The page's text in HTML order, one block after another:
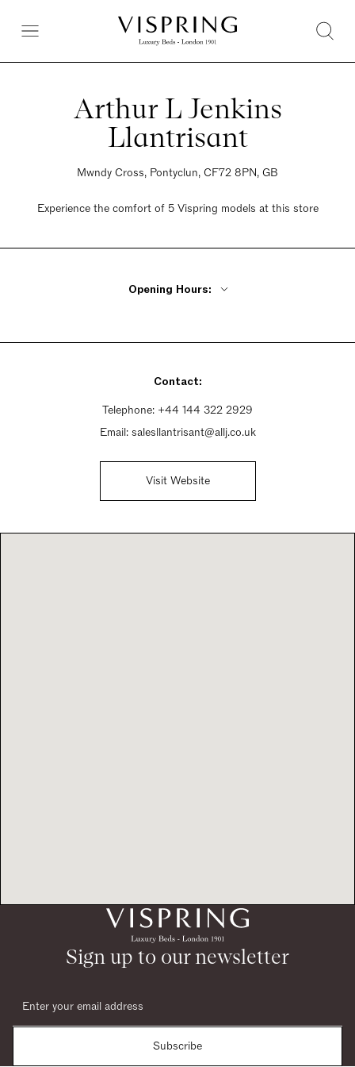
Arthur L Jenkins
Llantrisant
Mwndy Cross, Pontyclun, CF72 8PN, GB
Experience the comfort of 5 Vispring models at this store
Opening Hours:
Saturday 9:30am - 5pm
Contact:
Telephone: +44 144 322 2929
Email: salesllantrisant@allj.co.uk
Visit Website
Sign up to our newsletter
Subscribe